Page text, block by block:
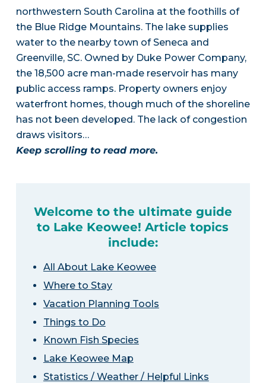
northwestern South Carolina at the foothills of
the Blue Ridge Mountains. The lake supplies
water to the nearby town of Seneca and
Greenville, SC. Owned by Duke Power Company,
the 18,500 acre man-made reservoir has many
public access ramps. Property owners enjoy
waterfront homes, though much of the shoreline
has not been developed. The lack of congestion
draws visitors…
Keep scrolling to read more.
Welcome to the ultimate guide
to Lake Keowee! Article topics
include:
All About Lake Keowee
Where to Stay
Vacation Planning Tools
Things to Do
Known Fish Species
Lake Keowee Map
Statistics / Weather / Helpful Links